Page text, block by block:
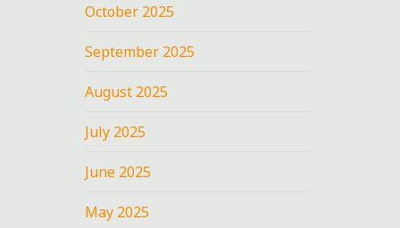
October 2025
September 2025
August 2025
July 2025
June 2025
May 2025